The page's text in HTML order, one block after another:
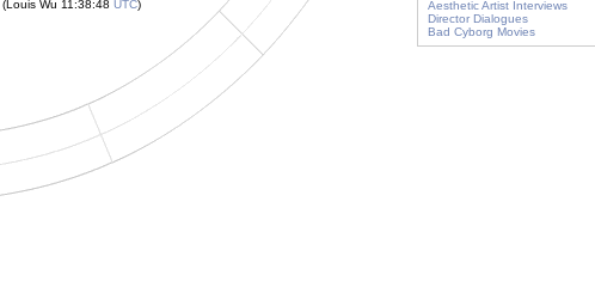
(Louis Wu 11:38:48 UTC)
Aesthetic Artist Interviews
Director Dialogues
Bad Cyborg Movies